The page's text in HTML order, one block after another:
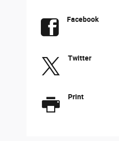
Facebook
Twitter
Print